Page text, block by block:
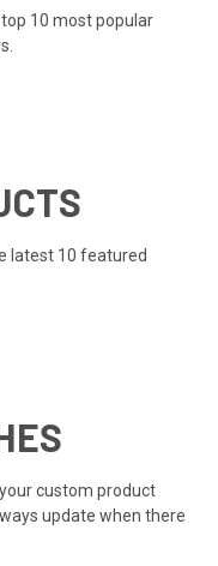
10 most popular
latest 10 featured
custom product
update when there